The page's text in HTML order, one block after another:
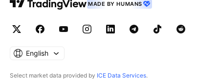
MADE BY HUMANS
English
Select market data provided by ICE Data Services.